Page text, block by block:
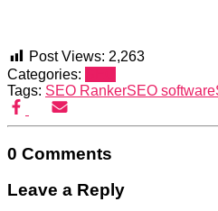
Post Views: 2,263
Categories:
Tags: SEO RankerSEO software
0 Comments
Leave a Reply